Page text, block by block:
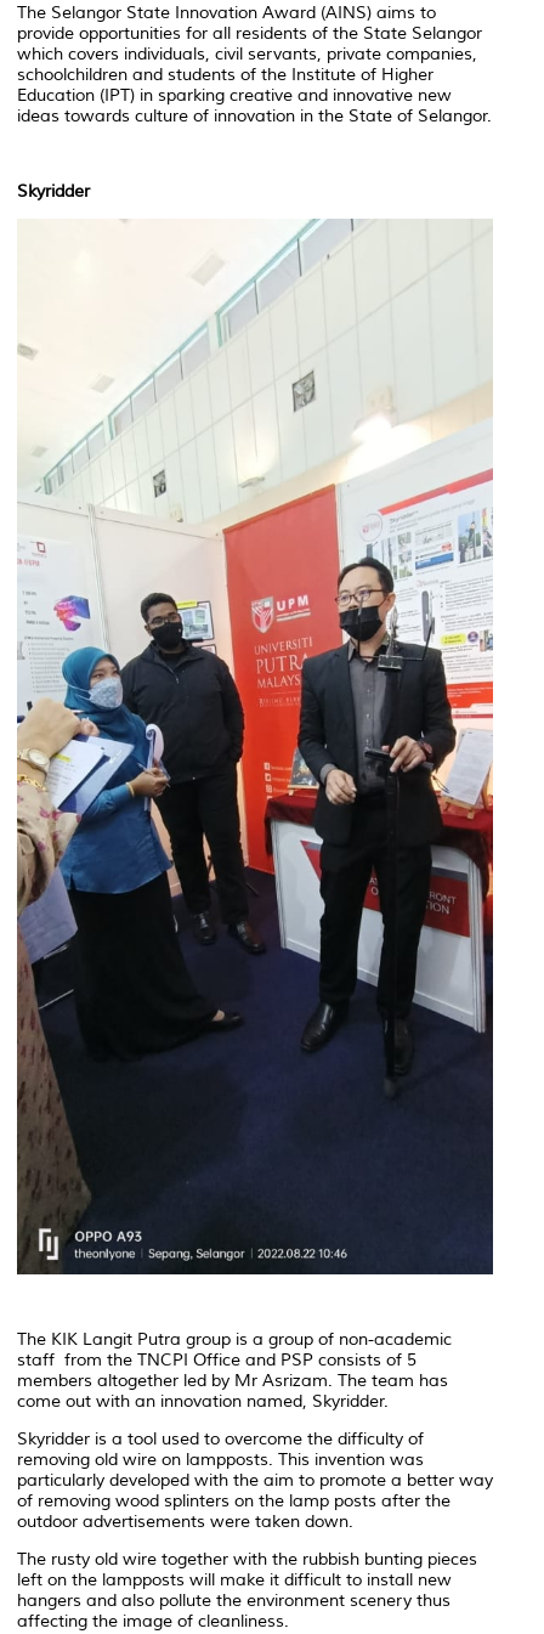
The Selangor State Innovation Award (AINS) aims to
provide opportunities for all residents of the State Selangor
which covers individuals, civil servants, private companies,
schoolchildren and students of the Institute of Higher
Education (IPT) in sparking creative and innovative new
ideas towards culture of innovation in the State of Selangor.
Skyridder
The KIK Langit Putra group is a group of non-academic
staff from the TNCPI Office and PSP consists of 5
members altogether led by Mr Asrizam. The team has
come out with an innovation named, Skyridder.
Skyridder is a tool used to overcome the difficulty of
removing old wire on lampposts. This invention was
particularly developed with the aim to promote a better way
of removing wood splinters on the lamp posts after the
outdoor advertisements were taken down.
The rusty old wire together with the rubbish bunting pieces
left on the lampposts will make it difficult to install new
hangers and also pollute the environment scenery thus
affecting the image of cleanliness.